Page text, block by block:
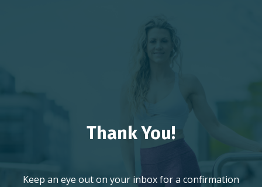
Thank You!
Keep an eye out on your inbox for a confirmation